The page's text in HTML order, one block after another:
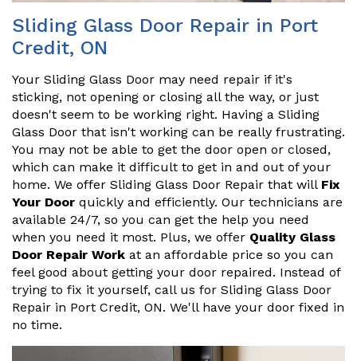
Sliding Glass Door Repair in Port
Credit, ON
Your Sliding Glass Door may need repair if it's
sticking, not opening or closing all the way, or just
doesn't seem to be working right. Having a Sliding
Glass Door that isn't working can be really frustrating.
You may not be able to get the door open or closed,
which can make it difficult to get in and out of your
home. We offer Sliding Glass Door Repair that will Fix
Your Door quickly and efficiently. Our technicians are
available 24/7, so you can get the help you need
when you need it most. Plus, we offer Quality Glass
Door Repair Work at an affordable price so you can
feel good about getting your door repaired. Instead of
trying to fix it yourself, call us for Sliding Glass Door
Repair in Port Credit, ON. We'll have your door fixed in
no time.